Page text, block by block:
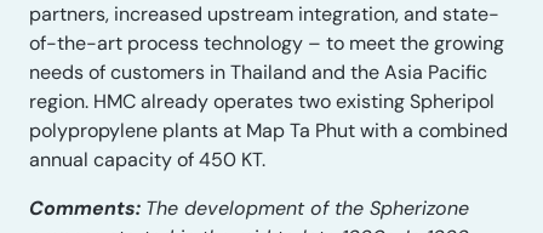
partners, increased upstream integration, and state-
of-the-art process technology – to meet the growing
needs of customers in Thailand and the Asia Pacific
region. HMC already operates two existing Spheripol
polypropylene plants at Map Ta Phut with a combined
annual capacity of 450 KT.
Comments: The development of the Spherizone